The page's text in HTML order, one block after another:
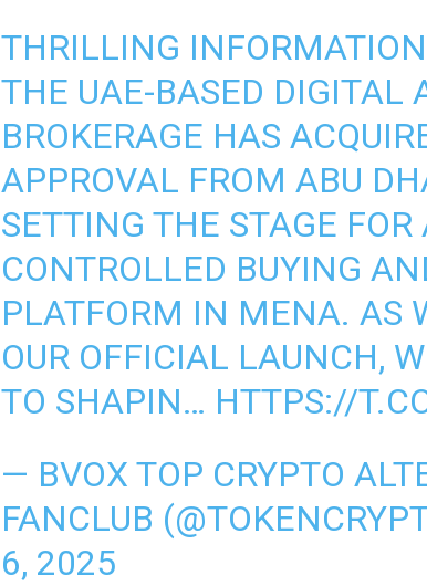
THRILLING
THE UAE-BASED DIGITAL
BROKERAGE HAS
APPROVAL FROM ABU
SETTING THE STAGE
CONTROLLED BUYING
PLATFORM IN MENA. AS
OUR OFFICIAL LAUNCH,
TO SHAPIN… HTTPS://
— BVOX TOP CRYPTO
FANCLUB
6, 2025